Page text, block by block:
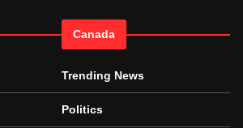
Canada
Trending News
Politics